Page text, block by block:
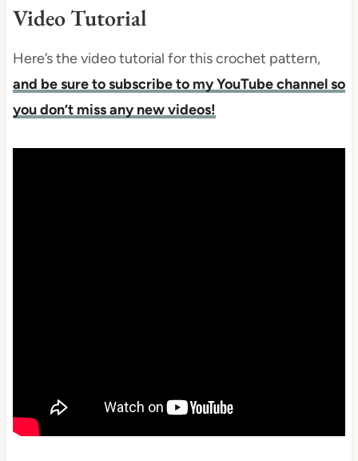
Video Tutorial
Here’s the video tutorial for this crochet pattern,
and be sure to subscribe to my YouTube channel so
you don’t miss any new videos!